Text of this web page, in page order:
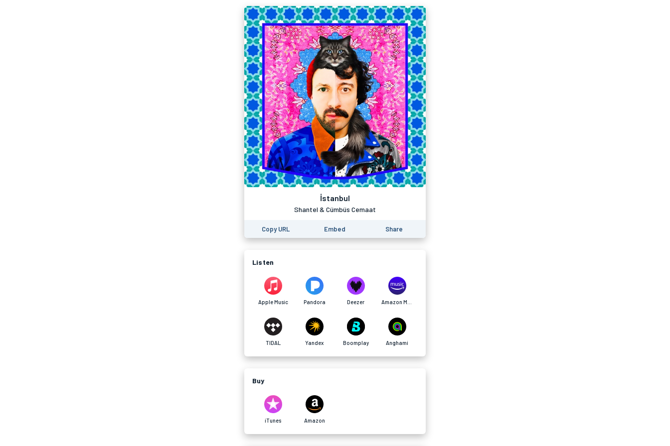
İstanbul
Shantel & Cümbüs Cemaat
Copy URL Embed Share
Listen
Apple Music Pandora Deezer
TIDAL Yandex Boomplay Anghami
Buy
iTunes Amazon